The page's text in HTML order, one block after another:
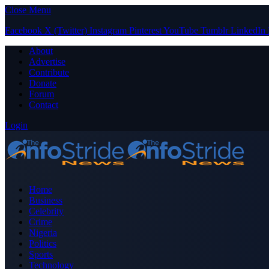
Close Menu
Facebook X (Twitter) Instagram PinterestYouTube Tumblr LinkedIn
About
Advertise
Contribute
Donate
Forum
Contact
Login
Home
Business
Celebrity
Crime
Nigeria
Politics
Sports
Technology